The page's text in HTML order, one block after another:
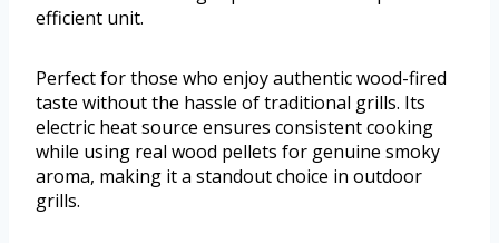
efficient unit.
Perfect for those who enjoy authentic wood-fired
taste without the hassle of traditional grills. Its
electric heat source ensures consistent cooking
while using real wood pellets for genuine smoky
aroma, making it a standout choice in outdoor
grills.